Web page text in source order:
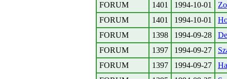
FORUM
1401 1994-10-01
FORUM
1401 1994-10-01
FORUM
1398 1994-09-28
FORUM
1397 1994-09-27
FORUM
1397 1994-09-27